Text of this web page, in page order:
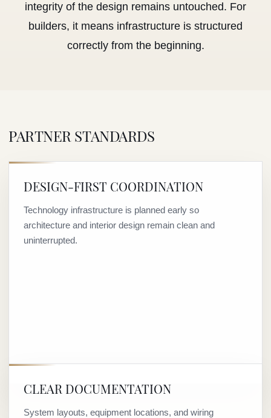
integrity of the design remains untouched. For
builders, it means infrastructure is structured
correctly from the beginning.
PARTNER STANDARDS
DESIGN-FIRST COORDINATION
Technology infrastructure is planned early so
architecture and interior design remain clean and
uninterrupted.
CLEAR DOCUMENTATION
System layouts, equipment locations, and wiring